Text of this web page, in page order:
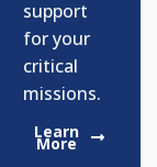
support
for your
critical
missions.
Learn
More